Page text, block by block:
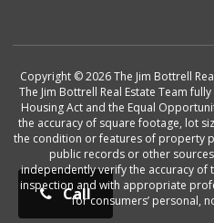
Call
Copyright © 2026 The Jim Bottrell
The Jim Bottrell Real Estate Team
Housing Act and the Equal
the accuracy of square footage, lot
the condition or features of property
public records or other
independently verify the accuracy
inspection and with appropriate
for consumers’ personal,